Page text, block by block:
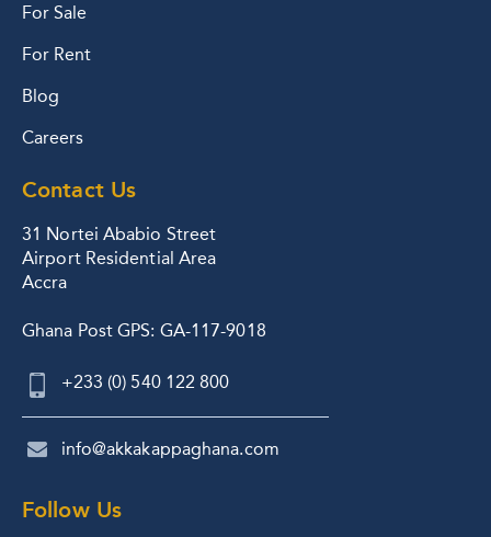
For Sale
For Rent
Blog
Careers
Contact Us
31 Nortei Ababio Street
Airport Residential Area
Accra
Ghana Post GPS: GA-117-9018
+233 (0) 540 122 800
info@akkakappaghana.com
Follow Us